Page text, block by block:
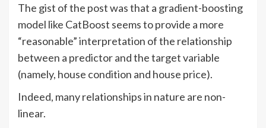
The gist of the post was that a gradient-boosting
model like CatBoost seems to provide a more
“reasonable” interpretation of the relationship
between a predictor and the target variable
(namely, house condition and house price).
Indeed, many relationships in nature are non-
linear.